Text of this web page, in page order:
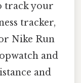
track your
tracker,
Nike Run
and
and